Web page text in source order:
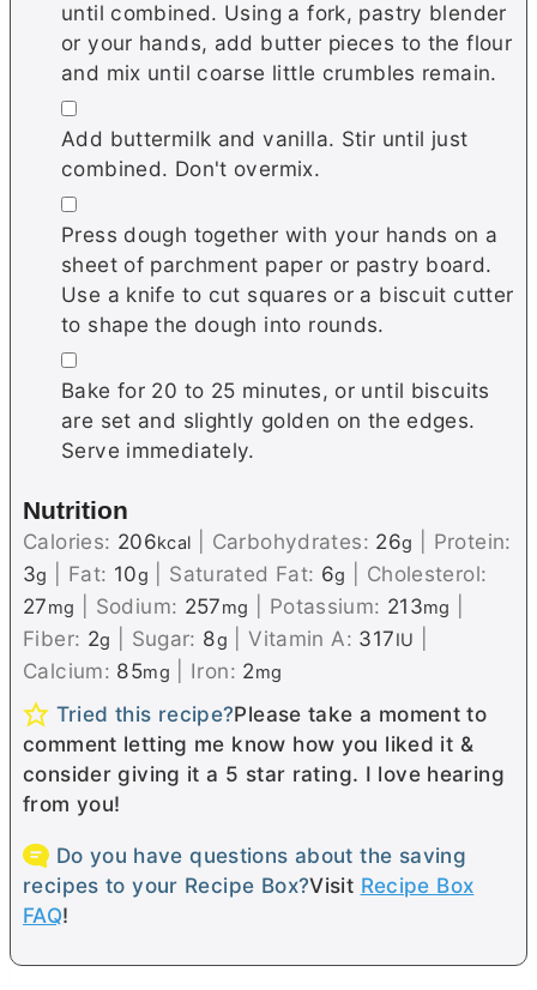
until combined. Using a fork, pastry blender
or your hands, add butter pieces to the flour
and mix until coarse little crumbles remain.
▢
Add buttermilk and vanilla. Stir until just
combined. Don't overmix.
▢
Press dough together with your hands on a
sheet of parchment paper or pastry board.
Use a knife to cut squares or a biscuit cutter
to shape the dough into rounds.
▢
Bake for 20 to 25 minutes, or until biscuits
are set and slightly golden on the edges.
Serve immediately.
Nutrition
Calories: 206kcal Carbohydrates: 26g
Protein:
3g Fat: 10g Saturated Fat: 6g
Cholesterol:
27mg Sodium: 257mg Potassium: 213mg
Fiber: 2g Sugar: 8g |Vitamin A: 317IU
Calcium: 85mg Iron: 2mg
Tried this recipe?Please take a moment to
comment letting me know how you liked it &
consider giving it a 5 star rating. I love hearing
from you!
Do you have questions about the saving
recipes to your Recipe Box?Visit Recipe Box
FAQ!